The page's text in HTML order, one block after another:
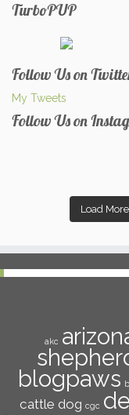
TurboPUP
Follow Us on
My Tweets
Follow Us on
Load
akc
blogpaws
cattle dog cgc